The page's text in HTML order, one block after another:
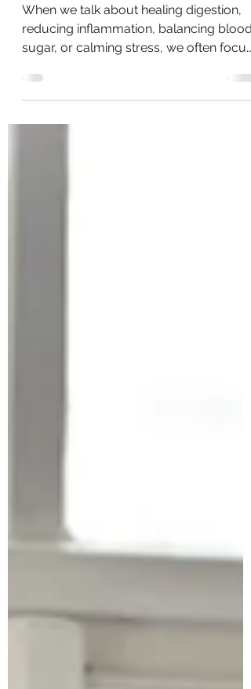
The Vagus Nerve: Why It Matters
and How to Support It Daily
reducing inflammation, balancing blood
sugar, or calming stress, we often focus
on food alone. But there’s a powerful